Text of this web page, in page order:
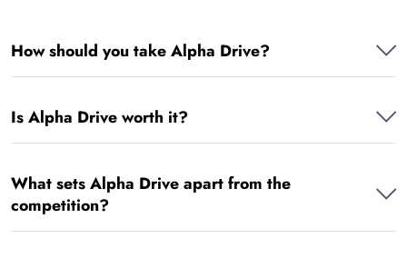
How should you take Alpha Drive?
Is Alpha Drive worth it?
What sets Alpha Drive apart from the
competition?